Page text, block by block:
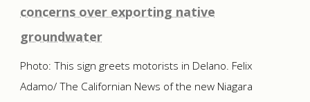
concerns over exporting native
groundwater
Photo: This sign greets motorists in Delano. Felix
Adamo/ The Californian News of the new Niagara